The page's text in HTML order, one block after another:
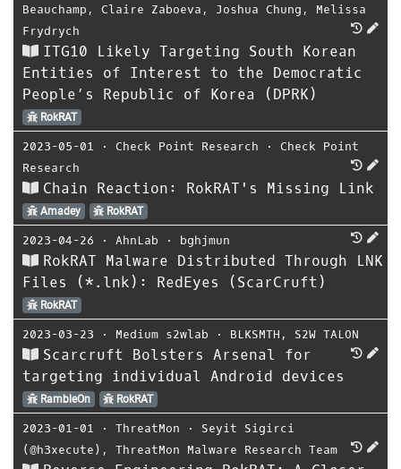
Beauchamp , Claire Zaboeva , Joshua Chung , Melissa
Frydrych
ITG10 Likely Targeting South Korean
Entities of Interest to the Democratic
People’s Republic of Korea (DPRK)
RokRAT
2023-05-01 ⋅ Check Point Research ⋅ Check Point
Research
Chain Reaction: RokRAT's Missing Link
Amadey RokRAT
2023-04-26 ⋅ AhnLab ⋅ bghjmun
RokRAT Malware Distributed Through LNK
Files (*.lnk): RedEyes (ScarCruft)
RokRAT
2023-03-23 ⋅ Medium s2wlab ⋅ BLKSMTH , S2W TALON
Scarcruft Bolsters Arsenal for
targeting individual Android devices
RambleOn RokRAT
2023-01-01 ⋅ ThreatMon ⋅ Seyit Sigirci
(@h3xecute) , ThreatMon Malware Research Team